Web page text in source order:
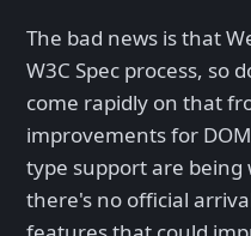
The bad news is that
W3C Spec process, so
come rapidly on that
improvements for
type support are
there's no official